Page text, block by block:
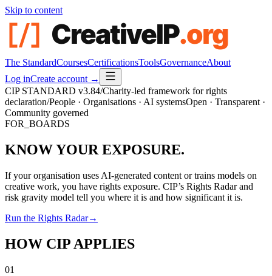
Skip to content
The StandardCoursesCertificationsToolsGovernanceAbout
Log inCreate account →
CIP STANDARD v3.84/Charity-led framework for rights
declaration/People · Organisations · AI systemsOpen · Transparent ·
Community governed
FOR_BOARDS
KNOW YOUR EXPOSURE.
If your organisation uses AI-generated content or trains models on
creative work, you have rights exposure. CIP’s Rights Radar and
risk gravity model tell you where it is and how significant it is.
Run the Rights Radar→
HOW CIP APPLIES
01